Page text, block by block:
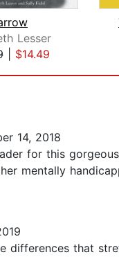
Lesser
| $14.49
14, 2018
for this
mentally
differences that